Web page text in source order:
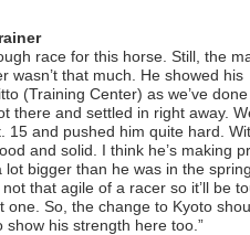
race for this horse. Still, the
wasn’t that much. He showed his
(Training Center) as we’ve
there and settled in right away.
15 and pushed him quite hard.
and solid. I think he’s making
lot bigger than he was in the
that agile of a racer so it’ll be
one. So, the change to Kyoto
show his strength here too.”